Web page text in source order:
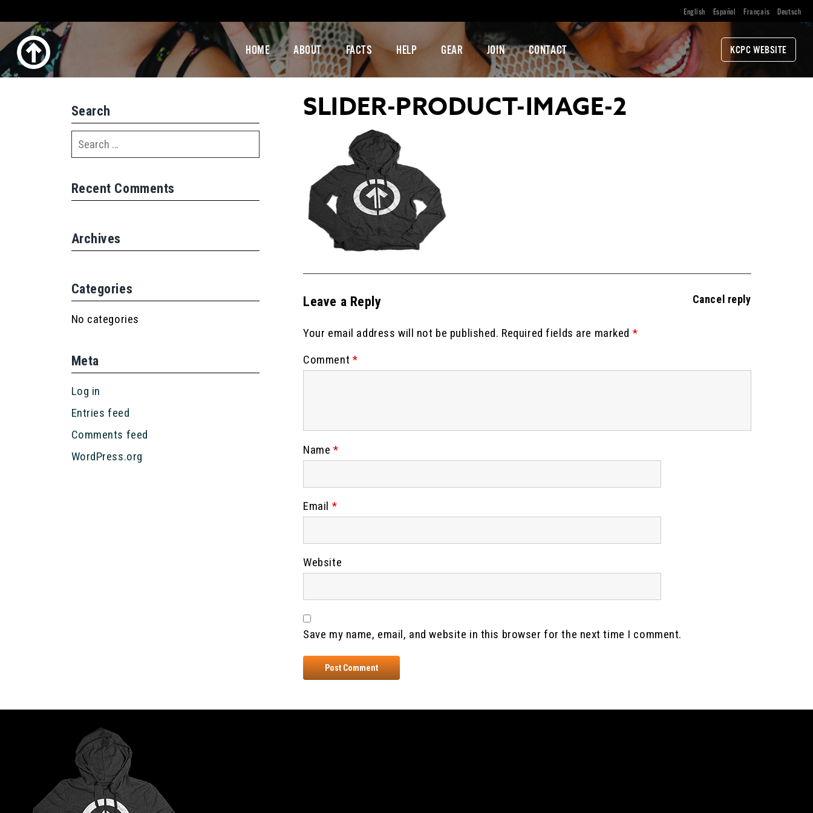
English Español Français Deutsch
HOME ABOUT FACTS HELP GEAR JOIN CONTACT KCPC WEBSITE
SLIDER-PRODUCT-IMAGE-2
Leave a Reply Cancel reply
Your email address will not be published. Required fields are marked *
Comment *
Name*
Email *
Website
Save my name, email, and website in this browser for the next time I comment.
Search
Recent Comments
Archives
Categories
No categories
Meta
Log in
Entries feed
Comments feed
WordPress.org